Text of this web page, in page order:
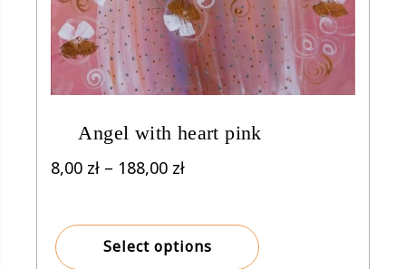
Angel with heart pink
8,00 zł – 188,00 złPrice
through
188,00 zł
Select options